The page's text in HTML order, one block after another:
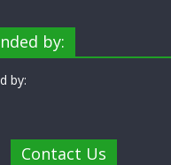
by:
Contact Us